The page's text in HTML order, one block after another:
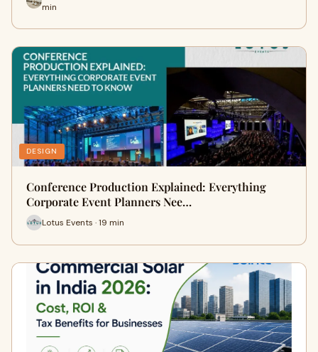
min
DESIGN
Conference Production Explained: Everything
Corporate Event Planners Nee…
Lotus Events · 19 min